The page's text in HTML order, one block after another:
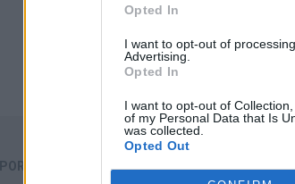
Opted In
I want to opt-out of
Advertising.
Opted In
I want to opt-out of
of my Personal Data that Is
was collected.
Opted Out
There are no
GAMES